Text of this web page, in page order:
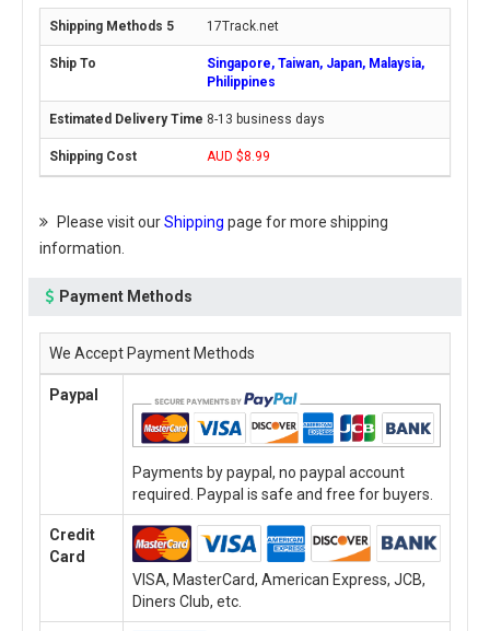
17Track.net
Singapore, Taiwan, Japan, Malaysia,
Philippines
8-13 business days
AUD $8.99
Please visit ourShipping page for more shipping
information.
Payment Methods
We Accept Payment Methods
Paypal
Payments by paypal, no paypal account
required. Paypal is safe and free for buyers.
Credit
Card
VISA, MasterCard, American Express, JCB,
Diners Club, etc.